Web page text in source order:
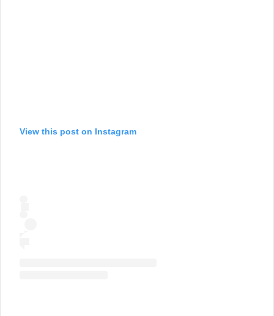
View this post on Instagram